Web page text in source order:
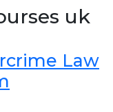
uk
Law